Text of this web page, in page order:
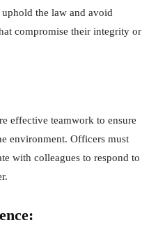
the law and avoid
compromise their integrity or
effective teamwork to ensure
environment. Officers must
with colleagues to respond to